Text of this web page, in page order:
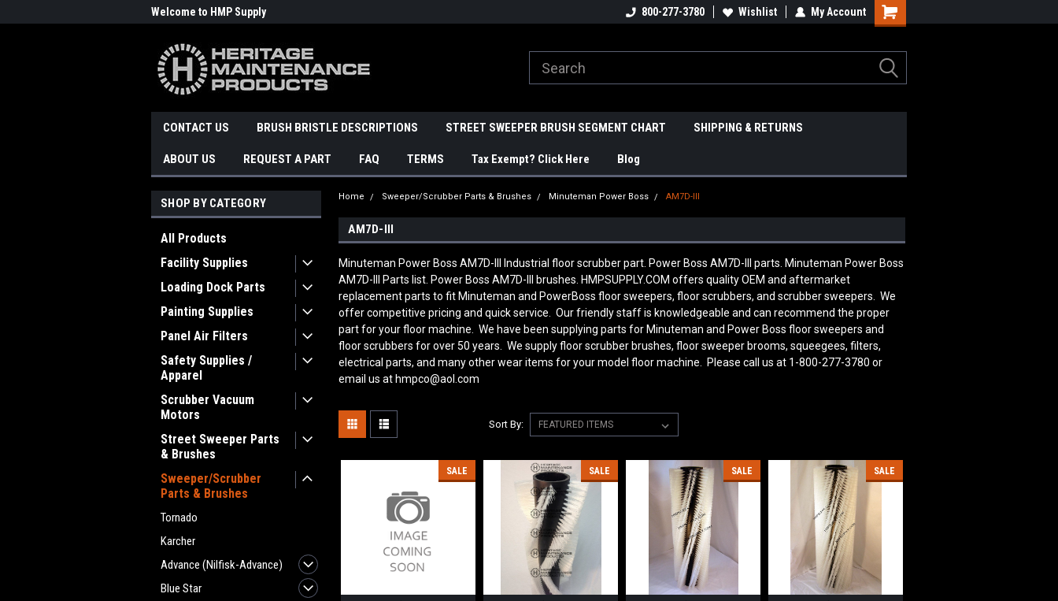
Welcome to HMP Supply 800-277-3780 Wishlist My Account
CONTACT US BRUSH BRISTLE DESCRIPTIONS STREET SWEEPER BRUSH SEGMENT CHART SHIPPING & RETURNS
ABOUT US REQUEST A PART FAQ TERMS Tax Exempt? Click Here Blog
SHOP BY CATEGORY
All Products
Facility Supplies
Loading Dock Parts
Painting Supplies
Panel Air Filters
Safety Supplies /
Apparel
Scrubber Vacuum
Motors
Street Sweeper Parts
& Brushes
Sweeper/Scrubber
Parts & Brushes
Tornado
Karcher
Advance (Nilfisk-Advance)
Blue Star
Home Sweeper/Scrubber Parts & Brushes Minuteman Power Boss AM7D-III
AM7D-III
Minuteman Power Boss AM7D-III Industrial floor scrubber part. Power Boss AM7D-III parts. Minuteman Power Boss
AM7D-III Parts list. Power Boss AM7D-III brushes. HMPSUPPLY.COM offers quality OEM and aftermarket
replacement parts to fit Minuteman and PowerBoss floor sweepers, floor scrubbers, and scrubber sweepers. We
offer competitive pricing and quick service. Our friendly staff is knowledgeable and can recommend the proper
part for your floor machine. We have been supplying parts for Minuteman and Power Boss floor sweepers and
floor scrubbers for over 50 years. We supply floor scrubber brushes, floor sweeper brooms, squeegees, filters,
electrical parts, and many other wear items for your model floor machine. Please call us at 1-800-277-3780 or
email us at hmpco@aol.com
Sort By:
SALE SALE SALE SALE